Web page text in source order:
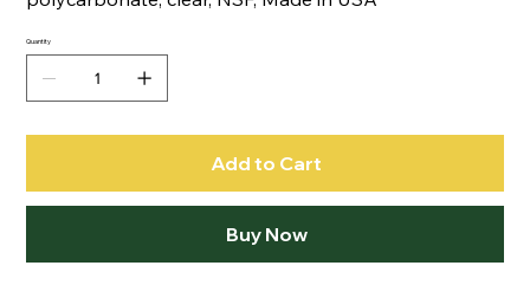
Quantity
Add to Cart
Buy Now